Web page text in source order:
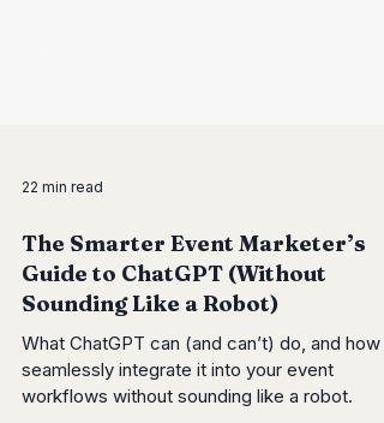
The Smarter Event Marketer’s
Guide to ChatGPT (Without
Sounding Like a Robot)
What ChatGPT can (and can’t) do, and how
seamlessly integrate it into your event